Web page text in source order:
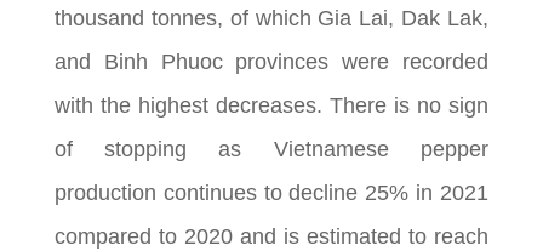
thousand tonnes, of which Gia Lai, Dak Lak,
and Binh Phuoc provinces were recorded
with the highest decreases. There is no sign
of stopping as Vietnamese pepper
production continues to decline 25% in 2021
compared to 2020 and is estimated to reach